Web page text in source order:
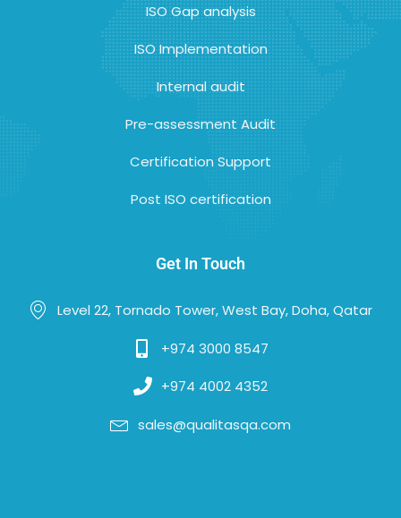
ISO Gap analysis
ISO Implementation
Internal audit
Pre-assessment Audit
Certification Support
Post ISO certification
Get In Touch
Level 22, Tornado Tower, West Bay, Doha, Qatar
+974 3000 8547
+974 4002 4352
sales@qualitasqa.com